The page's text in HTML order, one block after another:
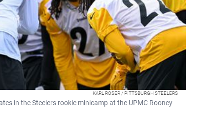
KARL ROSER / PITTSBURGH STEELERS
in the Steelers rookie minicamp at the UPMC Rooney